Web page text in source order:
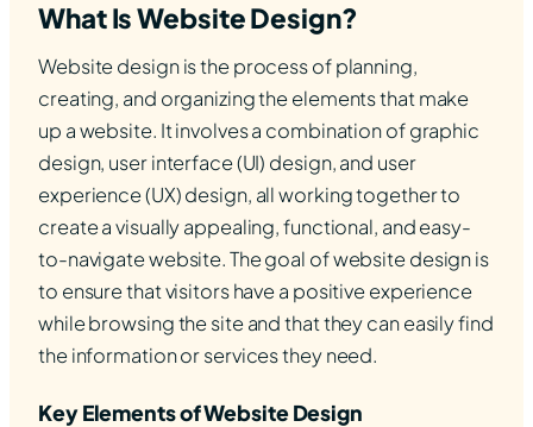
What Is Website Design?
Website design is the process of planning,
creating, and organizing the elements that make
up a website. It involves a combination of graphic
design, user interface (UI) design, and user
experience (UX) design, all working together to
create a visually appealing, functional, and easy-
to-navigate website. The goal of website design is
to ensure that visitors have a positive experience
while browsing the site and that they can easily find
the information or services they need.
Key Elements of Website Design